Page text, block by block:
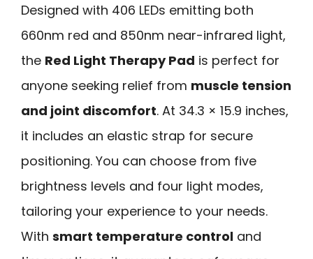
Designed with 406 LEDs emitting both
660nm red and 850nm near-infrared light,
the Red Light Therapy Pad is perfect for
anyone seeking relief from muscle tension
and joint discomfort. At 34.3 × 15.9 inches,
it includes an elastic strap for secure
positioning. You can choose from five
brightness levels and four light modes,
tailoring your experience to your needs.
With smart temperature control and